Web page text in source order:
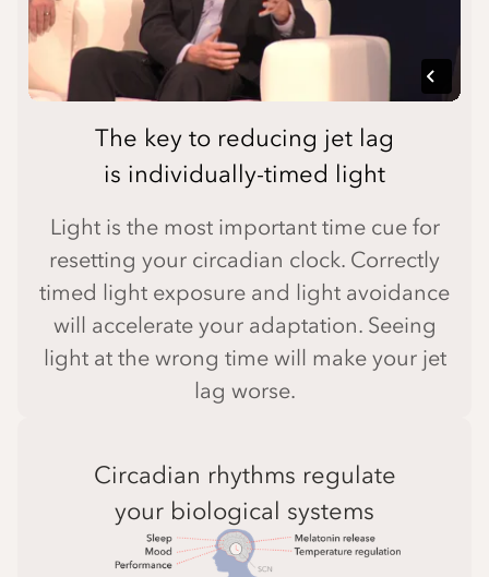
The key to reducing jet lag
is individually-timed light
Light is the most important time cue for
resetting your circadian clock. Correctly
timed light exposure and light avoidance
will accelerate your adaptation. Seeing
light at the wrong time will make your jet
lag worse.
Circadian rhythms regulate
your biological systems